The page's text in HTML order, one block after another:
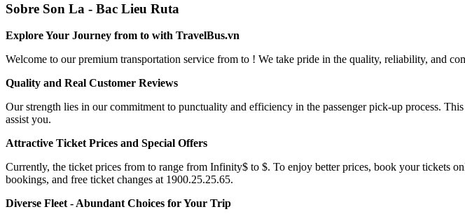
Sobre Son La - Bac Lieu Ruta
Explore Your Journey from to with TravelBus.vn
Welcome to our premium transportation service from to ! We take pride in the quality, reliability, and
Quality and Real Customer Reviews
Our strength lies in our commitment to punctuality and efficiency in the passenger pick-up process.
assist you.
Attractive Ticket Prices and Special Offers
Currently, the ticket prices from to range from Infinity$ to $. To enjoy better prices, book your tickets
bookings, and free ticket changes at 1900.25.25.65.
Diverse Fleet - Abundant Choices for Your Trip